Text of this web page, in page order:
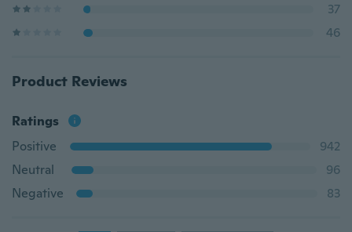
37
46
Product Reviews
Ratings
Positive
942
Neutral
96
Negative
83